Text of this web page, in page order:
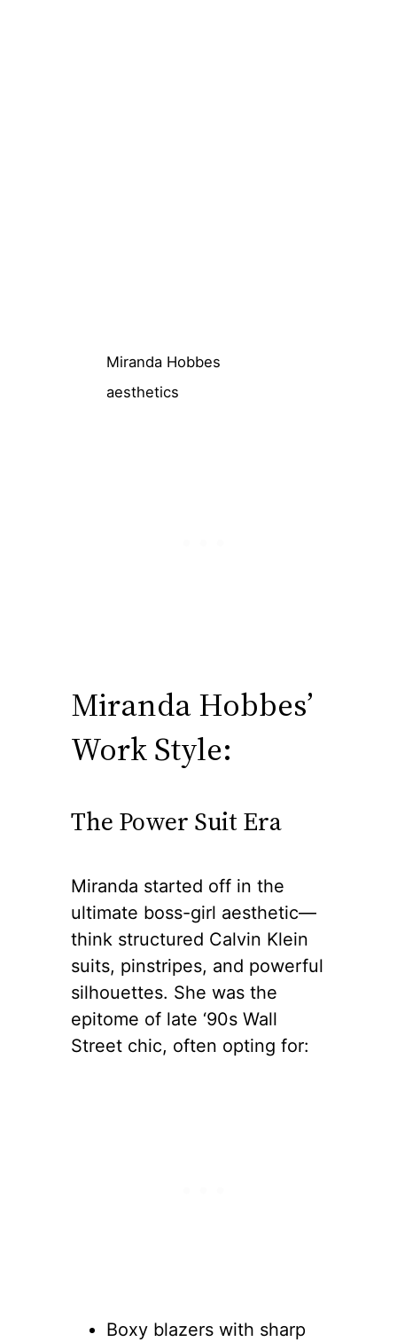
Miranda Hobbes
aesthetics
Miranda Hobbes’
Work Style:
The Power Suit Era
Miranda started off in the
ultimate boss-girl aesthetic—
think structured Calvin Klein
suits, pinstripes, and powerful
silhouettes. She was the
epitome of late ‘90s Wall
Street chic, often opting for:
Boxy blazers with sharp